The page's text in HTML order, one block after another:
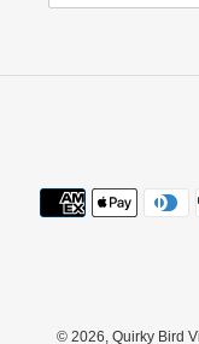
© 2026, Quirky Bird